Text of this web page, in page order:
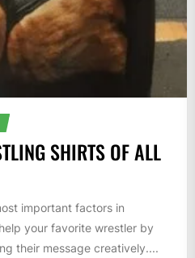
SHIRTS OF ALL
important factors in
your favorite wrestler by
their message creatively....